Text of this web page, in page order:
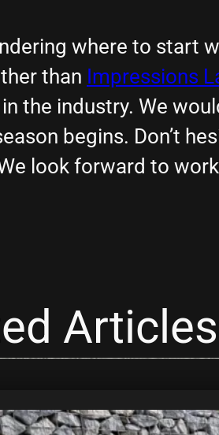
where to start
than Impressions
the industry. We
begins. Don’t
look forward to
Articles